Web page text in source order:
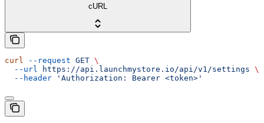
cURL
curl --request GET \
  --url
https://api.launchmystore.io/api/v1/settings \
  --header
'Authorization: Bearer <token>'